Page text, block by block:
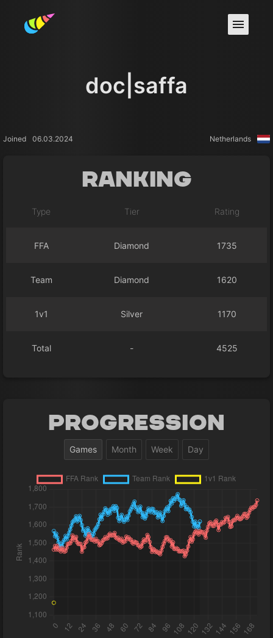
doc|saffa
Joined 06.03.2024 Netherlands
Ranking
Type Tier Rating
FFA Diamond 1735
Team Diamond 1620
1v1 Silver 1170
Total - 4525
Progression
Games Month Week Day